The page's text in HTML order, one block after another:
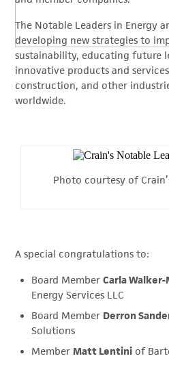
The Notable Leaders in Energy
developing new strategies to
sustainability, educating future
innovative products and
construction, and other
worldwide.
Photo courtesy of
A special congratulations to:
Board MemberCarla
Energy Services LLC
Board Member Derron
Solutions
MemberMatt Lentini of